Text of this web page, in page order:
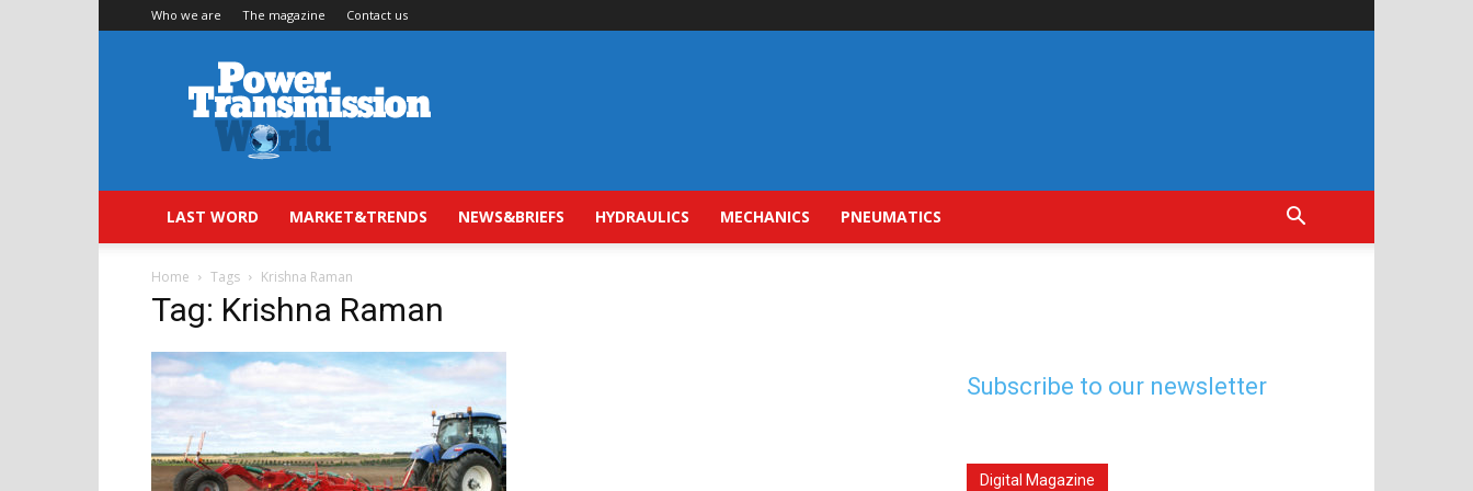
Who we are The magazine Contact us
Power
Transmission
World
LAST WORD MARKET&TRENDS NEWS&BRIEFS HYDRAULICS MECHANICS PNEUMATICS
Home Tags Krishna Raman
Tag: Krishna Raman
Subscribe to our newsletter
Digital Magazine